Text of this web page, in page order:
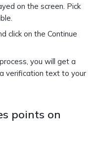
on the screen. Pick
click on the Continue
you will get a
verification text to your
points on